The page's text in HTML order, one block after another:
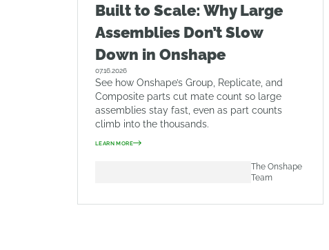
Built to Scale: Why Large
Assemblies Don’t Slow
Down in Onshape
07.16.2026
See how Onshape’s Group, Replicate, and
Composite parts cut mate count so large
assemblies stay fast, even as part counts
climb into the thousands.
LEARN MORE
The Onshape
Team